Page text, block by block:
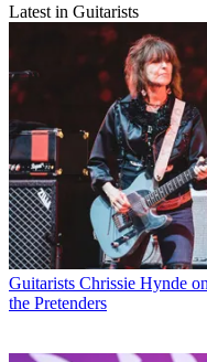
Latest in Guitarists
Guitarists Chrissie Hynde
the Pretenders